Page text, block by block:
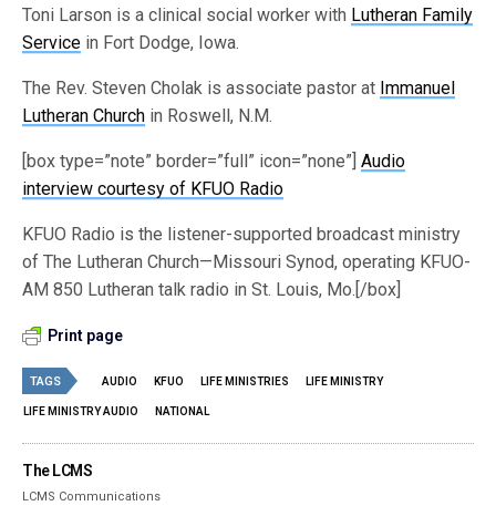
Toni Larson is a clinical social worker with Lutheran Family
Service in Fort Dodge, Iowa.
The Rev. Steven Cholak is associate pastor at Immanuel
Lutheran Church in Roswell, N.M.
[box type=”note” border=”full” icon=”none”]Audio
interview courtesy of KFUO Radio
KFUO Radio is the listener-supported broadcast ministry
of The Lutheran Church—Missouri Synod, operating KFUO-
AM 850 Lutheran talk radio in St. Louis, Mo.[/box]
Print page
TAGS AUDIO KFUO LIFE MINISTRIES LIFE MINISTRY
LIFE MINISTRY AUDIO NATIONAL
The LCMS
LCMS Communications